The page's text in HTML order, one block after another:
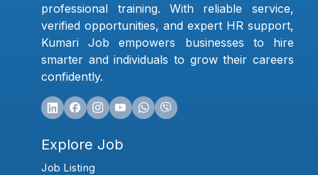
professional training. With reliable service,
verified opportunities, and expert HR support,
Kumari Job empowers businesses to hire
smarter and individuals to grow their careers
confidently.
Explore Job
Job Listing